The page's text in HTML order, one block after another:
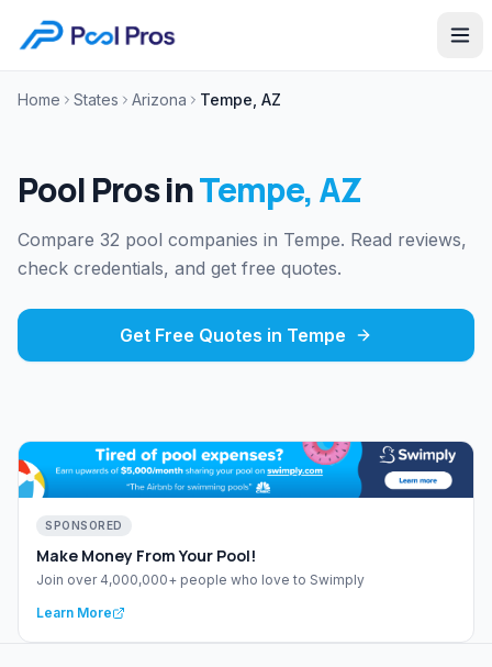
Home States Arizona Tempe, AZ
Pool Pros inTempe,AZ
Compare 32 pool companies in Tempe. Read reviews,
check credentials, and get free quotes.
Get Free Quotes in Tempe
SPONSORED
Make Money From Your Pool!
Join over 4,000,000+ people who love to Swimply
Learn More